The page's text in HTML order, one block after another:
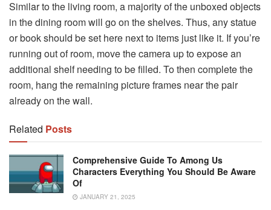
Similar to the living room, a majority of the unboxed objects
in the dining room will go on the shelves. Thus, any statue
or book should be set here next to items just like it. If you’re
running out of room, move the camera up to expose an
additional shelf needing to be filled. To then complete the
room, hang the remaining picture frames near the pair
already on the wall.
Related Posts
Comprehensive Guide To Among Us
Characters Everything You Should Be Aware
Of
JANUARY 21, 2025